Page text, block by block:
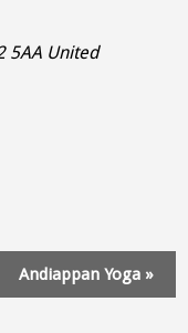
5AA United
Andiappan Yoga »